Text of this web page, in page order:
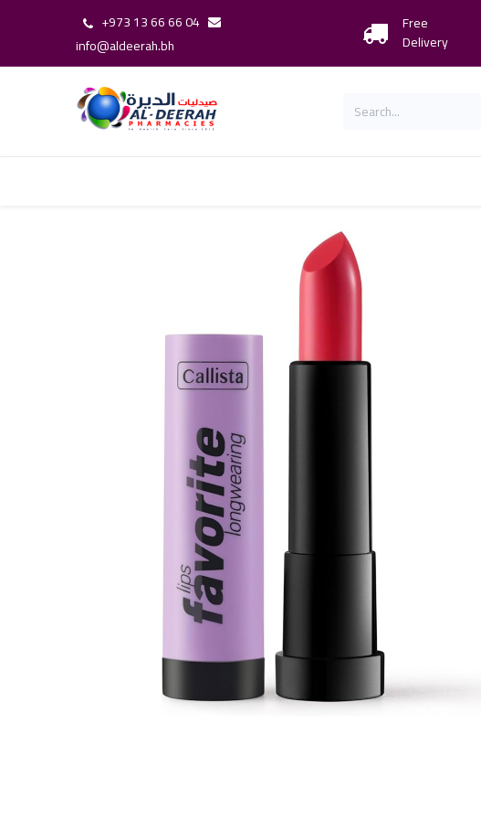
+973 13 66 66 04
info@aldeerah.bh
Free
Delivery